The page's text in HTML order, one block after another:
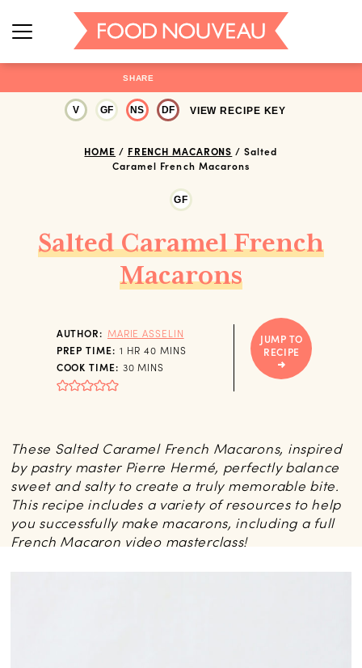
SHARE
V GF NS DF VIEW RECIPE KEY
HOME / FRENCH MACARONS /Salted
Caramel French Macarons
GF
Salted Caramel French
Macarons
These Salted Caramel French Macarons, inspired
by pastry master Pierre Hermé, perfectly balance
sweet and salty to create a truly memorable bite.
This recipe includes a variety of resources to help
you successfully make macarons, including a full
French Macaron video masterclass!
AUTHOR: MARIE ASSELIN
PREP TIME: 1 HOUR
HR 40 MINUTES
MINS
COOK TIME: 30MINUTES
MINS
JUMP TO
RECIPE